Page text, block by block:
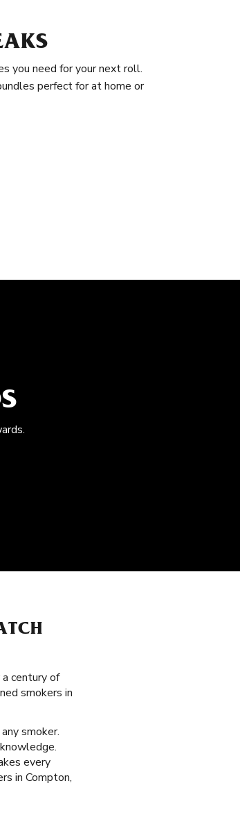
you need for your next roll.
perfect for at home or
century of
smokers in
smoker.
every
in Compton,